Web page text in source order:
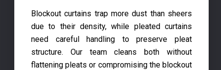
Blockout curtains trap more dust than sheers
due to their density, while pleated curtains
need careful handling to preserve pleat
structure. Our team cleans both without
flattening pleats or compromising the blockout